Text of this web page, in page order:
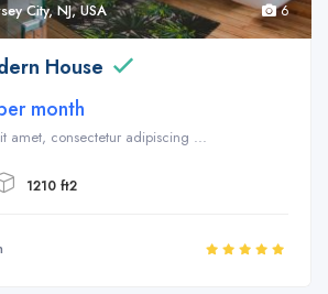
City, NJ, USA 6
House
month
amet, consectetur adipiscing ...
1210 ft2